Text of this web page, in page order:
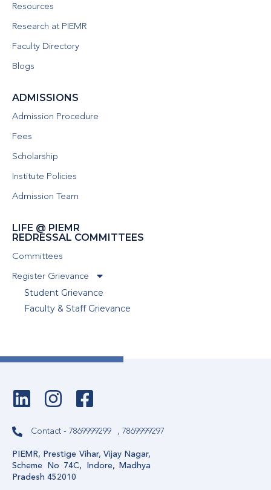
Resources
Research at PIEMR
Faculty Directory
Blogs
ADMISSIONS
Admission Procedure
Fees
Scholarship
Institute Policies
Admission Team
LIFE @ PIEMR
REDRESSAL COMMITTEES
Committees
Register Grievance
Student Grievance
Faculty & Staff Grievance
Contact - 7869999299 , 7869999297
PIEMR, Prestige Vihar, Vijay Nagar,
Scheme No 74C, Indore, Madhya
Pradesh 452010